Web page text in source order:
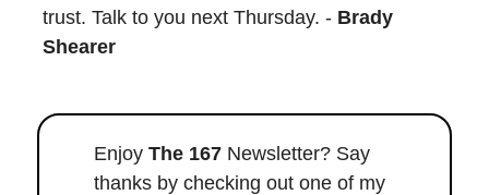
trust. Talk to you next Thursday. - Brady
Shearer
Enjoy The 167 Newsletter? Say
thanks by checking out one of my